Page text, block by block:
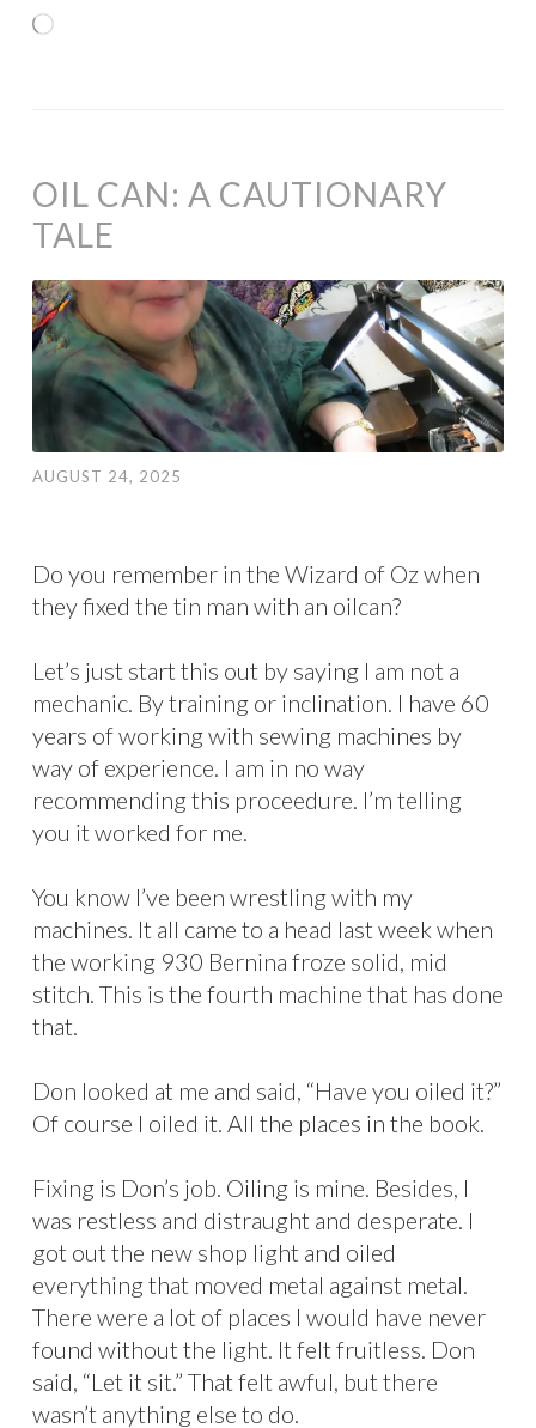
Loading…
OIL CAN: A CAUTIONARY
TALE
AUGUST 24, 2025
Do you remember in the Wizard of Oz when
they fixed the tin man with an oilcan?
Let’s just start this out by saying I am not a
mechanic. By training or inclination. I have 60
years of working with sewing machines by
way of experience. I am in no way
recommending this proceedure. I’m telling
you it worked for me.
You know I’ve been wrestling with my
machines. It all came to a head last week when
the working 930 Bernina froze solid, mid
stitch. This is the fourth machine that has done
that.
Don looked at me and said, “Have you oiled it?”
Of course I oiled it. All the places in the book.
Fixing is Don’s job. Oiling is mine. Besides, I
was restless and distraught and desperate. I
got out the new shop light and oiled
everything that moved metal against metal.
There were a lot of places I would have never
found without the light. It felt fruitless. Don
said, “Let it sit.” That felt awful, but there
wasn’t anything else to do.